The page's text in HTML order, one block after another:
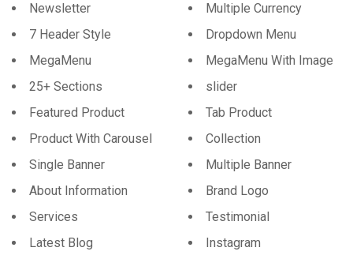
Newsletter
Multiple Currency
7 Header Style
Dropdown Menu
MegaMenu
MegaMenu With Image
25+ Sections
slider
Featured Product
Tab Product
Product With Carousel
Collection
Single Banner
Multiple Banner
About Information
Brand Logo
Services
Testimonial
Latest Blog
Instagram